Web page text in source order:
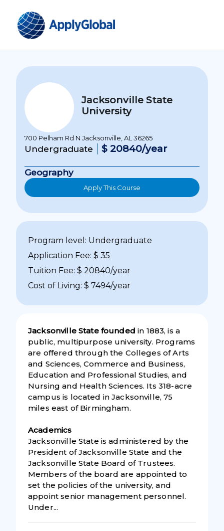
Jacksonville State
University
700 Pelham Rd N Jacksonville, AL 36265
Undergraduate $ 20840/year
Geography
Apply This Course
Program level: Undergraduate
Application Fee: $ 35
Tuition Fee: $ 20840/year
Cost of Living: $ 7494/year
Jacksonville State foundedin 1883, is a
public, multipurpose university. Programs
are offered through the Colleges of Arts
and Sciences, Commerce and Business,
Education and Professional Studies, and
Nursing and Health Sciences. Its 318-acre
campus is located in Jacksonville, 75
miles east of Birmingham.
Academics
Jacksonville State is administered by the
President of Jacksonville State and the
Jacksonville State Board of Trustees.
Members of the board are appointed to
set the policies of the university, and
appoint senior management personnel.
Under...